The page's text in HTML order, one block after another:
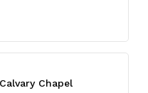
Chapel